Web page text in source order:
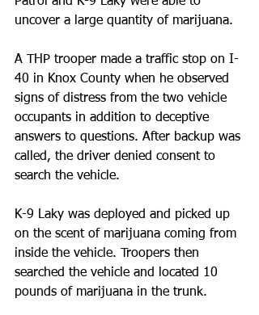
uncover a large quantity of marijuana.
A THP trooper made a traffic stop on I-
40 in Knox County when he observed
signs of distress from the two vehicle
occupants in addition to deceptive
answers to questions. After backup was
called, the driver denied consent to
search the vehicle.
K-9 Laky was deployed and picked up
on the scent of marijuana coming from
inside the vehicle. Troopers then
searched the vehicle and located 10
pounds of marijuana in the trunk.